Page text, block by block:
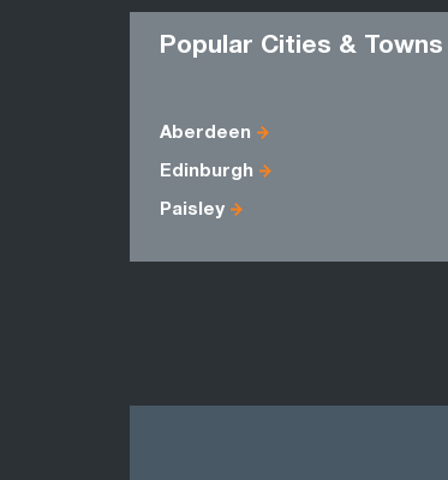
Popular Cities & Towns
Aberdeen
Edinburgh
Paisley